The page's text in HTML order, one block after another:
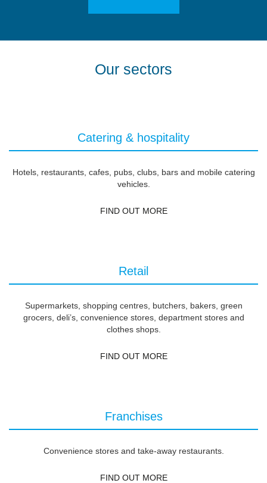
Our sectors
Catering & hospitality
Hotels, restaurants, cafes, pubs, clubs, bars and mobile catering
vehicles.
FIND OUT MORE
Retail
Supermarkets, shopping centres, butchers, bakers, green
grocers, deli’s, convenience stores, department stores and
clothes shops.
FIND OUT MORE
Franchises
Convenience stores and take-away restaurants.
FIND OUT MORE